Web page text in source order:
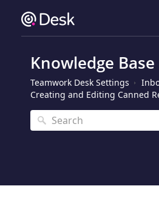
Knowledge Base
Teamwork Desk Settings
Creating and Editing Canned